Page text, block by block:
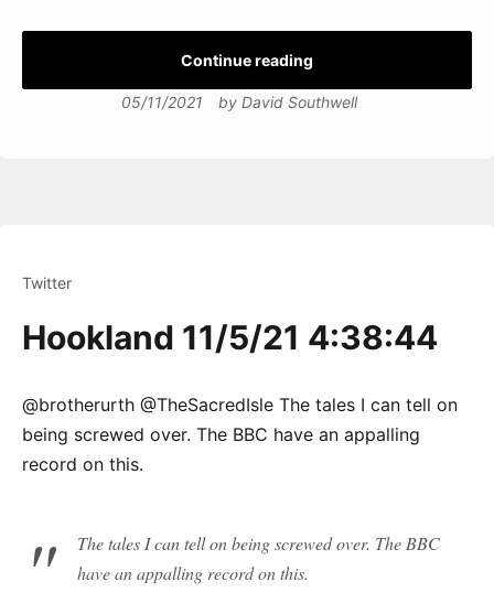
Continue reading
05/11/2021 by David Southwell
Twitter
Hookland 11/5/21 4:38:44
@brotherurth @TheSacredIsle The tales I can tell on
being screwed over. The BBC have an appalling
record on this.
The tales I can tell on being screwed over. The BBC
have an appalling record on this.